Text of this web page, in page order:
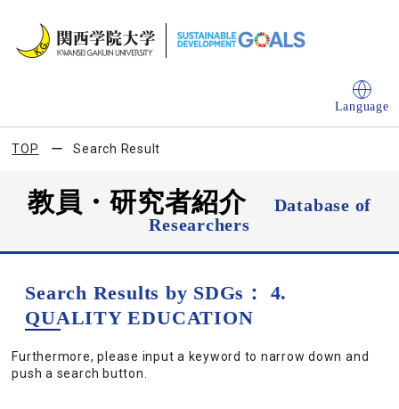
Language
TOP Search Result
教員・研究者紹介
Database of
Researchers
Search Results by SDGs： 4.
QUALITY EDUCATION
Furthermore, please input a keyword to narrow down and
push a search button.